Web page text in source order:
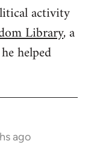
activity
Library, a
helped
ago